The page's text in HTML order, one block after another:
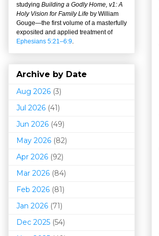
studying Building a Godly Home, v1: A
Holy Vision for Family Life by William
Gouge—the first volume of a masterfully
exposited and applied treatment of
Ephesians 5:21–6:9.
Archive by Date
Aug 2026 (3)
Jul 2026 (41)
Jun 2026 (49)
May 2026 (82)
Apr 2026 (92)
Mar 2026 (84)
Feb 2026 (81)
Jan 2026 (71)
Dec 2025 (54)